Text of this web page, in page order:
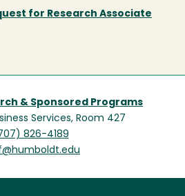
for Research Associate
& Sponsored Programs
Services, Room 427
826-4189